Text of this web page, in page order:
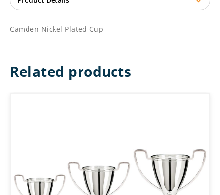
Camden Nickel Plated Cup
Related products